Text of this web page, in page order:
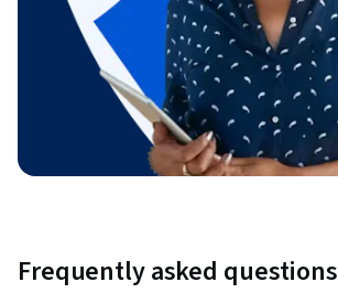
Frequently asked questions